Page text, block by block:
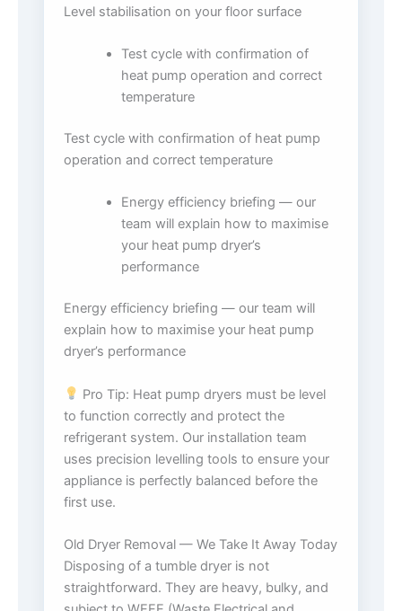
Level stabilisation on your floor surface
Test cycle with confirmation of
heat pump operation and correct
temperature
Test cycle with confirmation of heat pump
operation and correct temperature
Energy efficiency briefing — our
team will explain how to maximise
your heat pump dryer’s
performance
Energy efficiency briefing — our team will
explain how to maximise your heat pump
dryer’s performance
Pro Tip: Heat pump dryers must be level
to function correctly and protect the
refrigerant system. Our installation team
uses precision levelling tools to ensure your
appliance is perfectly balanced before the
first use.
Old Dryer Removal — We Take It Away Today
Disposing of a tumble dryer is not
straightforward. They are heavy, bulky, and